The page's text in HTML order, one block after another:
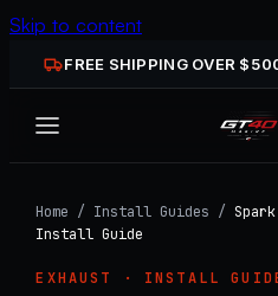
Skip to content
FREE SHIPPING OVER $
Home / Install Guides /
Install Guide
EXHAUST · INSTALL